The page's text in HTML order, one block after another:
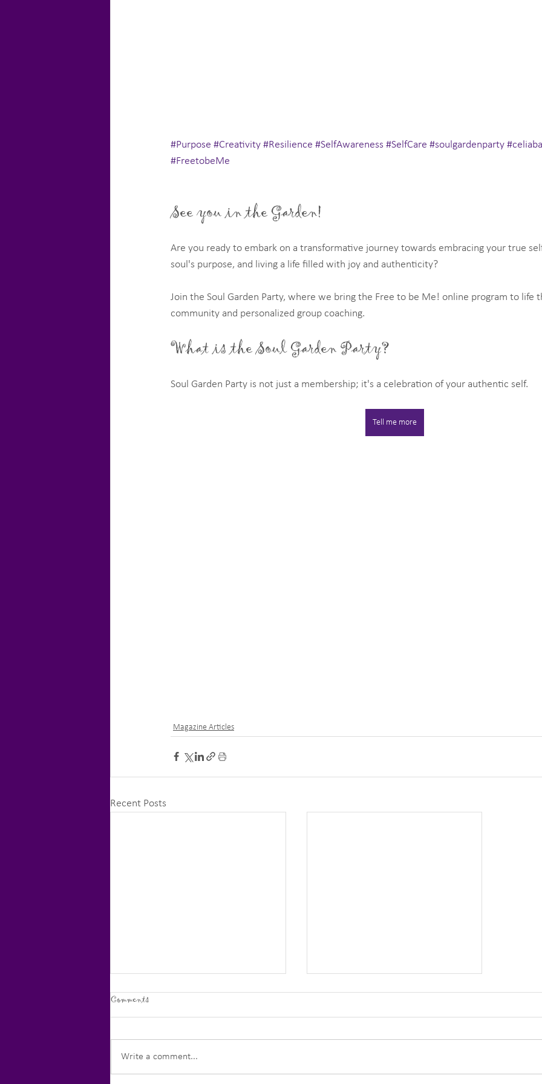
#Purpose #Creativity #Resilience #SelfAwareness #SelfCare #soulgardenparty
#FreetobeMe
See you in the Garden!
Are you ready to embark on a transformative journey towards embracing your true
soul's purpose, and living a life filled with joy and authenticity?
Join the Soul Garden Party, where we bring the Free to be Me! online program to life
community and personalized group coaching.
What is the Soul Garden Party?
Soul Garden Party is not just a membership; it's a celebration of your authentic self.
Tell me more
Magazine Articles
Recent Posts
Comments
Write a comment...